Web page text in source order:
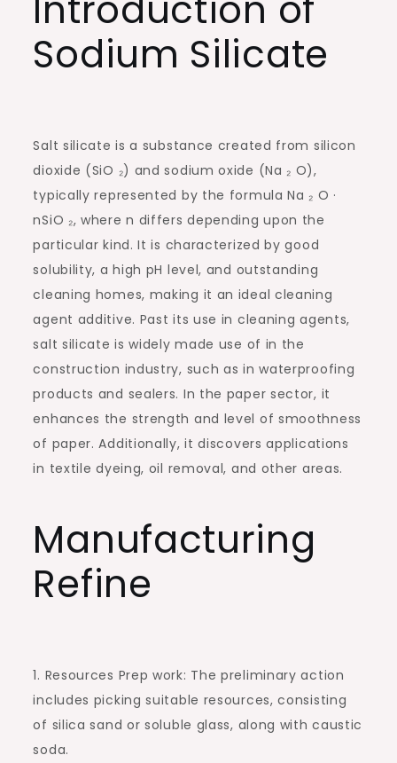
Introduction of
Sodium Silicate
Salt silicate is a substance created from silicon
dioxide (SiO ₂) and sodium oxide (Na ₂ O),
typically represented by the formula Na ₂ O ·
nSiO ₂, where n differs depending upon the
particular kind. It is characterized by good
solubility, a high pH level, and outstanding
cleaning homes, making it an ideal cleaning
agent additive. Past its use in cleaning agents,
salt silicate is widely made use of in the
construction industry, such as in waterproofing
products and sealers. In the paper sector, it
enhances the strength and level of smoothness
of paper. Additionally, it discovers applications
in textile dyeing, oil removal, and other areas.
Manufacturing
Refine
1. Resources Prep work: The preliminary action
includes picking suitable resources, consisting
of silica sand or soluble glass, along with caustic
soda.